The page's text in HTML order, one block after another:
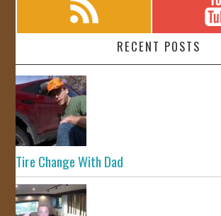
RECENT POSTS
Tire Change With Dad